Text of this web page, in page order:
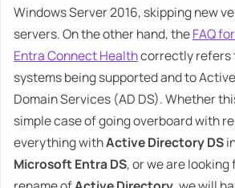
Windows Server 2016, skipping new
servers. On the other hand, theFAQ
Entra Connect Healthcorrectly refers
systems being supported and to
Domain Services (AD DS). Whether
simple case of going overboard with
everything withActive Directory DS
Microsoft Entra DS, or we are